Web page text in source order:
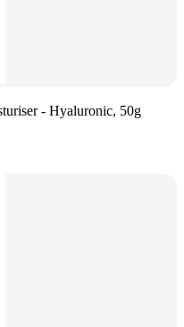
- Hyaluronic, 50g